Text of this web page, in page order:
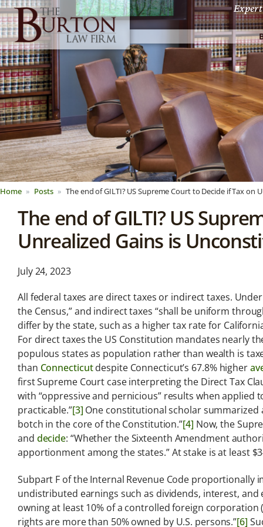
News &
Analysis
Latest legal news and
recent law changes.
Home Posts The end of GILTI? US Supreme Court to Decide if Tax on
The end of GILTI? US
Unrealized Gains is
July 24, 2023
All federal taxes are direct taxes or indirect taxes.
the Census,” and indirect taxes “shall be uniform
differ by the state, such as a higher tax rate for
For direct taxes the US Constitution mandates nearly
populous states as population rather than wealth is
than Connecticutdespite Connecticut’s 67.8% higher
first Supreme Court case interpreting the Direct Tax
with “oppressive and pernicious” results when applied
practicable.”[3] One constitutional scholar summarized
botch in the core of the Constitution.”[4] Now, the
and decide: “Whether the Sixteenth Amendment
apportionment among the states.” At stake is at least
Subpart F of the Internal Revenue Code proportionally
undistributed earnings such as dividends, interest,
owning at least 10% of a controlled foreign
rights are more than 50% owned by U.S. persons.”[6]